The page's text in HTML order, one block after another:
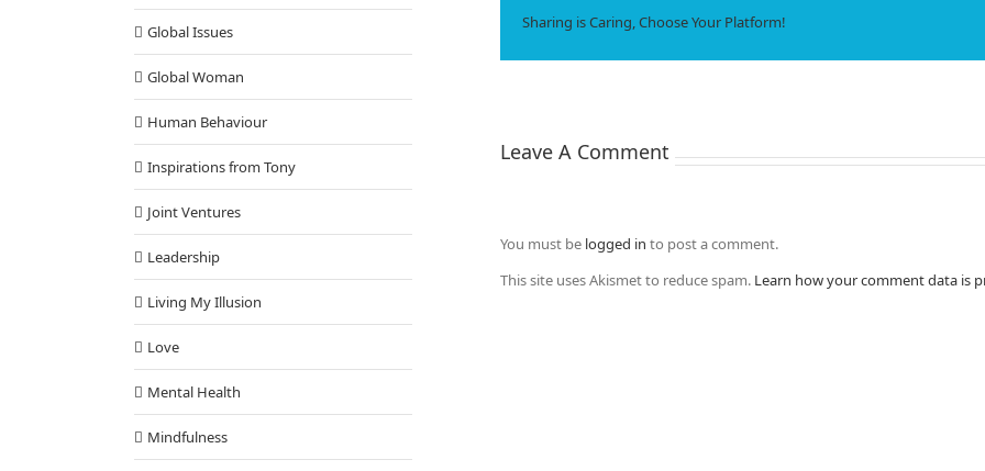
Sharing is Caring, Choose Your Platform!
Leave A Comment
You must be logged in to post a comment.
This site uses Akismet to reduce spam. Learn how your comment data is
Global Issues
Global Woman
Human Behaviour
Inspirations from Tony
Joint Ventures
Leadership
Living My Illusion
Love
Mental Health
Mindfulness